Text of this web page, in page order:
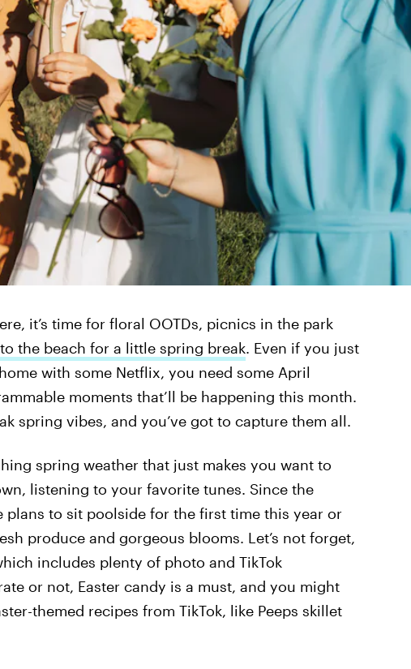
it’s time for floral OOTDs, picnics in the park
the beach for a little spring break. Even if you just
with some Netflix, you need some April
moments that’ll be happening this month.
spring vibes, and you’ve got to capture them all.
spring weather that just makes you want to
listening to your favorite tunes. Since the
plans to sit poolside for the first time this year or
produce and gorgeous blooms. Let’s not forget,
includes plenty of photo and TikTok
or not, Easter candy is a must, and you might
themed recipes from TikTok, like Peeps skillet